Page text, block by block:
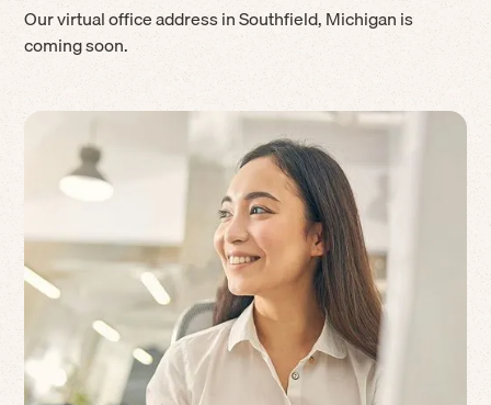
Our virtual office address inSouthfield,Michiganis
coming soon.